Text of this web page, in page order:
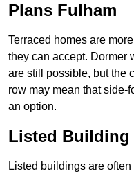
Plans Fulham
Terraced homes are
they can accept. Dormer
are still possible, but the
row may mean that side-
an option.
Listed Building
Listed buildings are